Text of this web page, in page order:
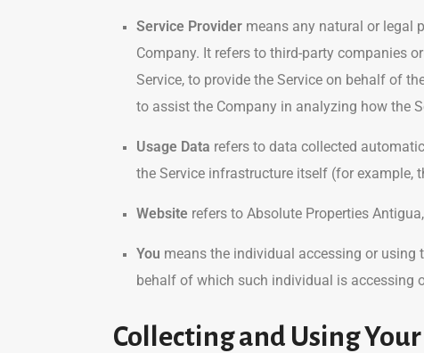
Service Provider means any natural or legal
Company. It refers to third-party companies
Service, to provide the Service on behalf of
to assist the Company in analyzing how the
Usage Data refers to data collected
the Service infrastructure itself (for example,
Website refers to Absolute Properties
You means the individual accessing or using
behalf of which such individual is accessing
Collecting and Using